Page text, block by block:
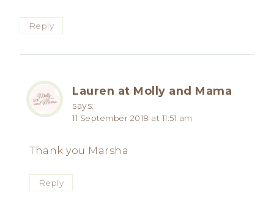
Reply
Lauren at Molly and Mama
says:
11 September 2018 at 11:51 am
Thank you Marsha
Reply